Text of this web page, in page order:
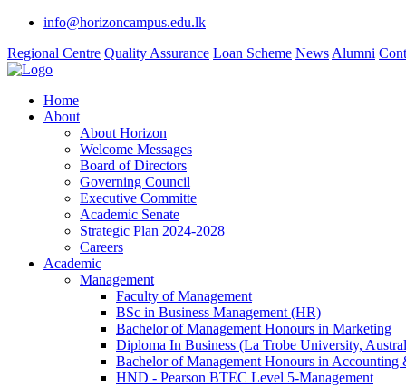
info@horizoncampus.edu.lk
Regional Centre Quality Assurance Loan Scheme News Alumni
Home
About
About Horizon
Welcome Messages
Board of Directors
Governing Council
Executive Committe
Academic Senate
Strategic Plan 2024-2028
Careers
Academic
Management
Faculty of Management
BSc in Business Management (HR)
Bachelor of Management Honours in Marketing
Diploma In Business (La Trobe University,
Bachelor of Management Honours in Accounting
HND - Pearson BTEC Level 5-Management